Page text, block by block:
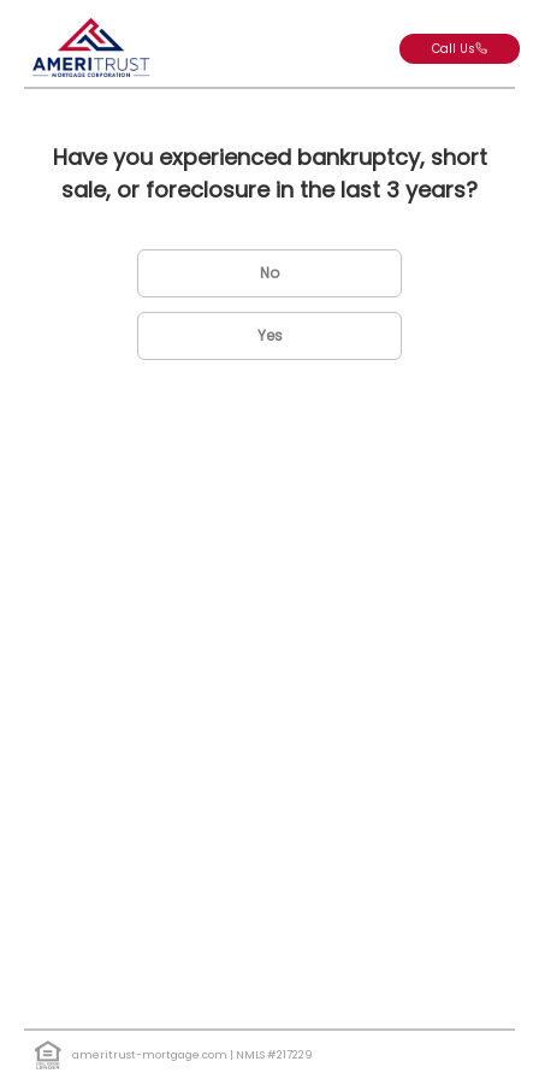
Call Us
Have you experienced bankruptcy, short
sale, or foreclosure in the last 3 years?
No
Yes
ameritrust-mortgage.com | NMLS #217229